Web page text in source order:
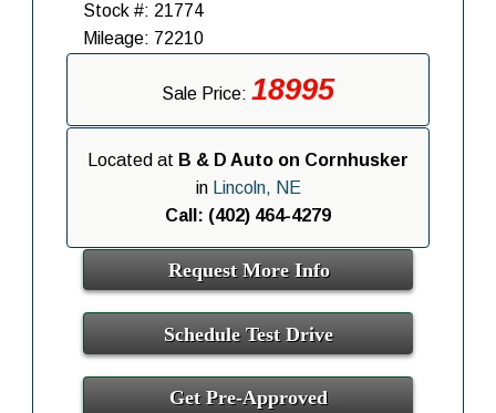
Stock #: 21774
Mileage: 72210
Sale Price: 18995
Located at B & D Auto on Cornhusker
in Lincoln, NE
Call: (402) 464-4279
Request More Info
Schedule Test Drive
Get Pre-Approved